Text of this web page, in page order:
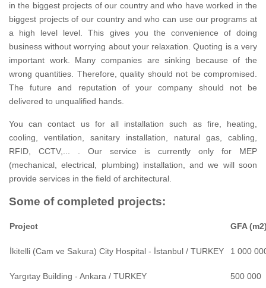
in the biggest projects of our country and who have worked in the
biggest projects of our country and who can use our programs at
a high level level.This gives you the convenience of doing
business without worrying about your relaxation.Quoting is a very
important work. Many companies are sinking because of the
wrong quantities. Therefore, quality should not be compromised.
The future and reputation of your company should not be
delivered to unqualified hands.
You can contact us for all installation such as fire, heating,
cooling, ventilation, sanitary installation, natural gas, cabling,
RFID, CCTV,... . Our service is currently only for MEP
(mechanical, electrical, plumbing) installation, and we will soon
provide services in the field of architectural.
Some of completed projects:
Project GFA
İkitelli (Cam ve Sakura) City Hospital - İstanbul / TURKEY 1 000
Yargıtay Building - Ankara / TURKEY 500 000